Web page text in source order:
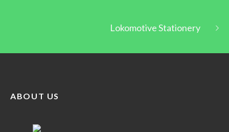
Lokomotive Stationery
ABOUT US